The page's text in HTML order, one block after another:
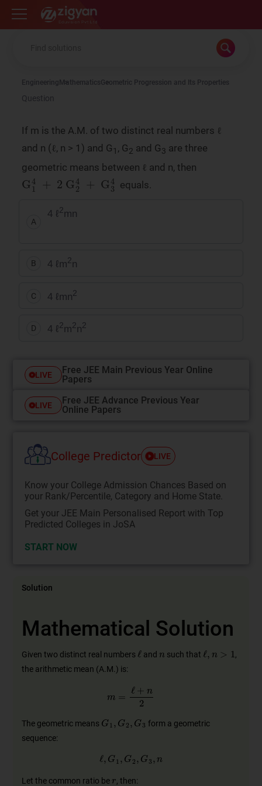
Zigyan
Engineering MathematicsGeometric Progression and Its Properties
Question
If m is the A.M. of two distinct real numbers ℓ
and n (ℓ, n > 1) and G1 , G2 and G3 are three
geometric means between ℓ and n, then
G 1 + 2 G + G equals.
A
4 ℓ2mn
B 4 ℓm2n
C 4 ℓmn2
D 4 ℓ2m2n2
LIVE
Free JEE Main Previous Year Online
Papers
LIVE
Free JEE Advance Previous Year
Online Papers
College Predictor LIVE
Know your College Admission Chances Based on
your Rank/Percentile, Category and Home State.
Get your JEE Main Personalised Report with Top
Predicted Colleges in JoSA
START NOW
Solution
Mathematical Solution
Given two distinct real numbers
ℓ
and such that
ℓ
,
the arithmetic mean (A.M.) is:
m= ℓ+n2
The geometric means
G G G
form a geometric
sequence:
1 2 3
Let the common ratio be , then: